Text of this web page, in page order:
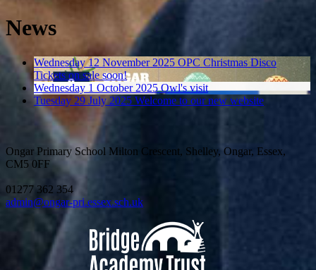
News
Wednesday 12 November 2025 OPC Christmas Disco
Tickets on sale soon!
Wednesday 1 October 2025 Owl's visit
Tuesday 29 July 2025 Welcome to our new website
Ongar Primary School Milton Crescent, Shelley, Ongar, Essex,
CM5 0FF
01277 362 354
admin@ongar-pri.essex.sch.uk